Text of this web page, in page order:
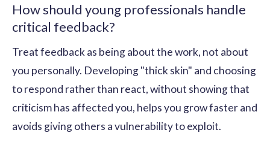
How should young professionals handle
critical feedback?
Treat feedback as being about the work, not about
you personally. Developing "thick skin" and choosing
to respond rather than react, without showing that
criticism has affected you, helps you grow faster and
avoids giving others a vulnerability to exploit.